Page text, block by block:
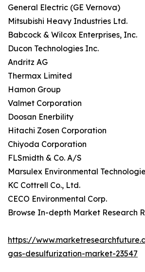
General Electric (GE Vernova)
Mitsubishi Heavy Industries Ltd.
Babcock & Wilcox Enterprises, Inc.
Ducon Technologies Inc.
Andritz AG
Thermax Limited
Hamon Group
Valmet Corporation
Doosan Enerbility
Hitachi Zosen Corporation
Chiyoda Corporation
FLSmidth & Co. A/S
Marsulex Environmental
KC Cottrell Co., Ltd.
CECO Environmental Corp.
Browse In-depth Market Research
https://
gas-desulfurization-market-23547